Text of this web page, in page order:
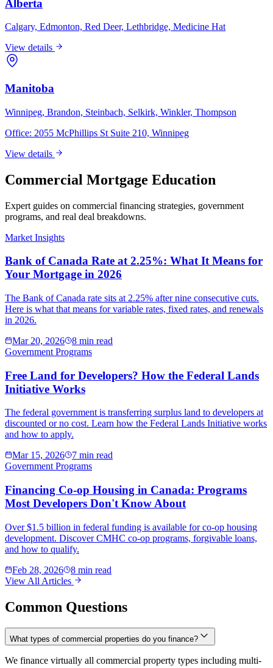
Alberta
Calgary, Edmonton, Red Deer, Lethbridge, Medicine Hat
View details
Manitoba
Winnipeg, Brandon, Steinbach, Selkirk, Winkler, Thompson
Office: 2055 McPhillips St Suite 210, Winnipeg
View details
Commercial Mortgage Education
Expert guides on commercial financing strategies, government
programs, and real deal breakdowns.
Market Insights
Bank of Canada Rate at 2.25%: What It Means for
Your Mortgage in 2026
The Bank of Canada rate sits at 2.25% after nine consecutive cuts.
Here is what that means for variable rates, fixed rates, and renewals
in 2026.
Mar 20, 2026
8 min read
Government Programs
Free Land for Developers? How the Federal Lands
Initiative Works
The federal government is transferring surplus land to developers at
discounted or no cost. Learn how the Federal Lands Initiative works
and how to apply.
Mar 15, 2026
7 min read
Government Programs
Financing Co-op Housing in Canada: Programs
Most Developers Don't Know About
Over $1.5 billion in federal funding is available for co-op housing
development. Discover CMHC co-op programs, forgivable loans,
and how to qualify.
Feb 28, 2026
8 min read
View All Articles
Common Questions
What types of commercial properties do you finance?
We finance virtually all commercial property types including multi-